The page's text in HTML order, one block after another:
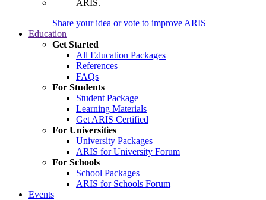
Share your idea or vote to improve ARIS
Education
Get Started
All Education Packages
References
FAQs
For Students
Student Package
Learning Materials
Get ARIS Certified
For Universities
University Packages
ARIS for University Forum
For Schools
School Packages
ARIS for Schools Forum
Events